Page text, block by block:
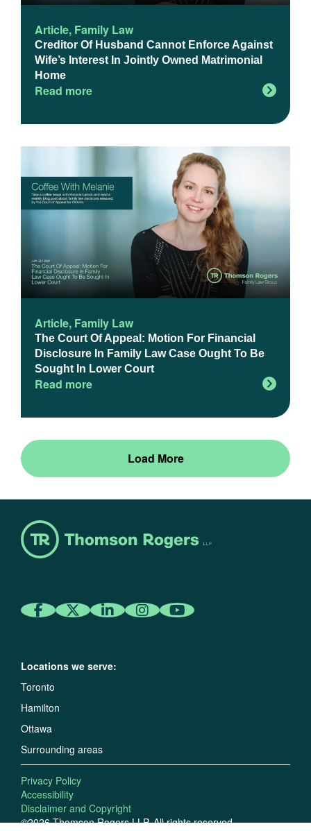
Article, Family Law
Creditor Of Husband Cannot Enforce Against
Wife’s Interest In Jointly Owned Matrimonial
Home
Read more
Article, Family Law
The Court Of Appeal: Motion For Financial
Disclosure In Family Law Case Ought To Be
Sought In Lower Court
Read more
Load More
Locations we serve:
Toronto
Hamilton
Ottawa
Surrounding areas
©2026 Thomson Rogers LLP. All rights reserved.
Privacy Policy
Accessibility
Disclaimer and Copyright